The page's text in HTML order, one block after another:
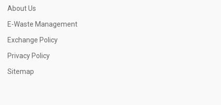
About Us
E-Waste Management
Exchange Policy
Privacy Policy
Sitemap